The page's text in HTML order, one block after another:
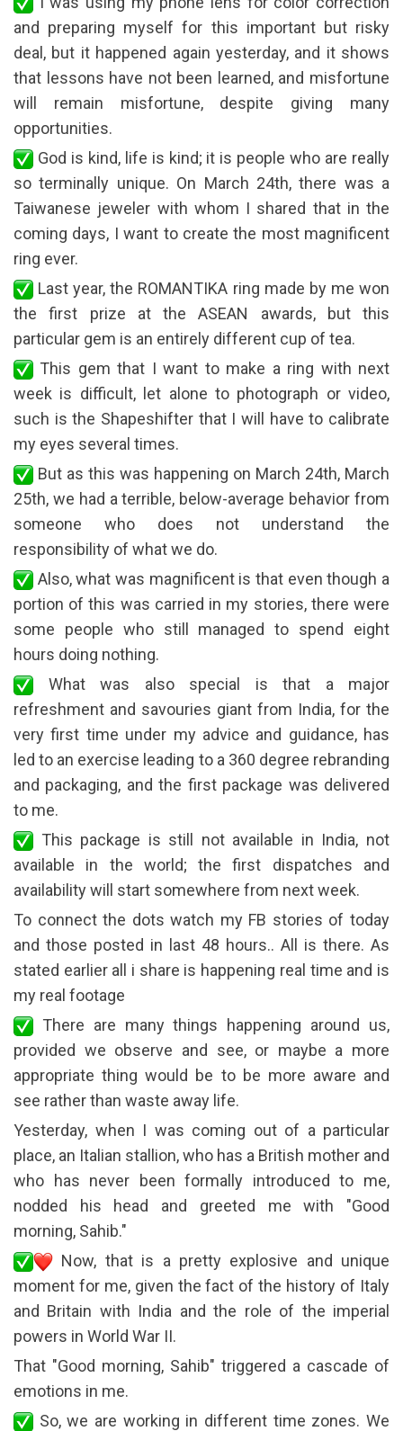
and preparing myself for this important but risky
deal, but it happened again yesterday, and it shows
that lessons have not been learned, and misfortune
will remain misfortune, despite giving many
opportunities.
God is kind, life is kind; it is people who are really
so terminally unique. On March 24th, there was a
Taiwanese jeweler with whom I shared that in the
coming days, I want to create the most magnificent
ring ever.
Last year, the ROMANTIKA ring made by me won
the first prize at the ASEAN awards, but this
particular gem is an entirely different cup of tea.
This gem that I want to make a ring with next
week is difficult, let alone to photograph or video,
such is the Shapeshifter that I will have to calibrate
my eyes several times.
But as this was happening on March 24th, March
25th, we had a terrible, below-average behavior from
someone who does not understand the
responsibility of what we do.
Also, what was magnificent is that even though a
portion of this was carried in my stories, there were
some people who still managed to spend eight
hours doing nothing.
What was also special is that a major
refreshment and savouries giant from India, for the
very first time under my advice and guidance, has
led to an exercise leading to a 360 degree rebranding
and packaging, and the first package was delivered
to me.
This package is still not available in India, not
available in the world; the first dispatches and
availability will start somewhere from next week.
To connect the dots watch my FB stories of today
and those posted in last 48 hours.. All is there. As
stated earlier all i share is happening real time and is
my real footage
There are many things happening around us,
provided we observe and see, or maybe a more
appropriate thing would be to be more aware and
see rather than waste away life.
Yesterday, when I was coming out of a particular
place, an Italian stallion, who has a British mother and
who has never been formally introduced to me,
nodded his head and greeted me with "Good
morning, Sahib."
Now, that is a pretty explosive and unique
moment for me, given the fact of the history of Italy
and Britain with India and the role of the imperial
powers in World War II.
That "Good morning, Sahib" triggered a cascade of
emotions in me.
So, we are working in different time zones. We